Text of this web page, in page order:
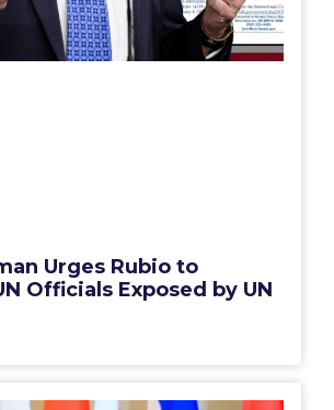
Urges Rubio to
Officials Exposed by UN